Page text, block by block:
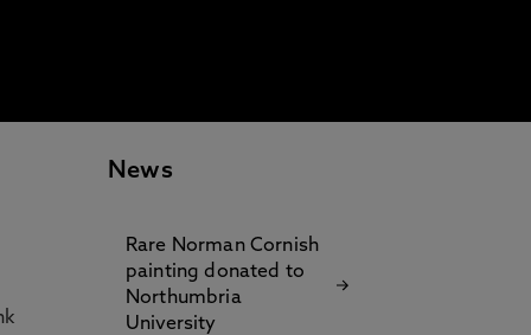
News
Rare Norman Cornish
painting donated to
Northumbria
University